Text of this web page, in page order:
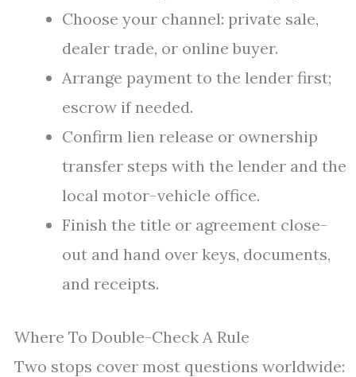
Choose your channel: private sale,
dealer trade, or online buyer.
Arrange payment to the lender first;
escrow if needed.
Confirm lien release or ownership
transfer steps with the lender and the
local motor-vehicle office.
Finish the title or agreement close-
out and hand over keys, documents,
and receipts.
Where To Double-Check A Rule
Two stops cover most questions worldwide: